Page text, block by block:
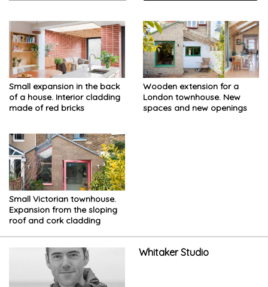
Small expansion in the back
of a house. Interior cladding
made of red bricks
Wooden extension for a
London townhouse. New
spaces and new openings
Small Victorian townhouse.
Expansion from the sloping
roof and cork cladding
Whitaker Studio